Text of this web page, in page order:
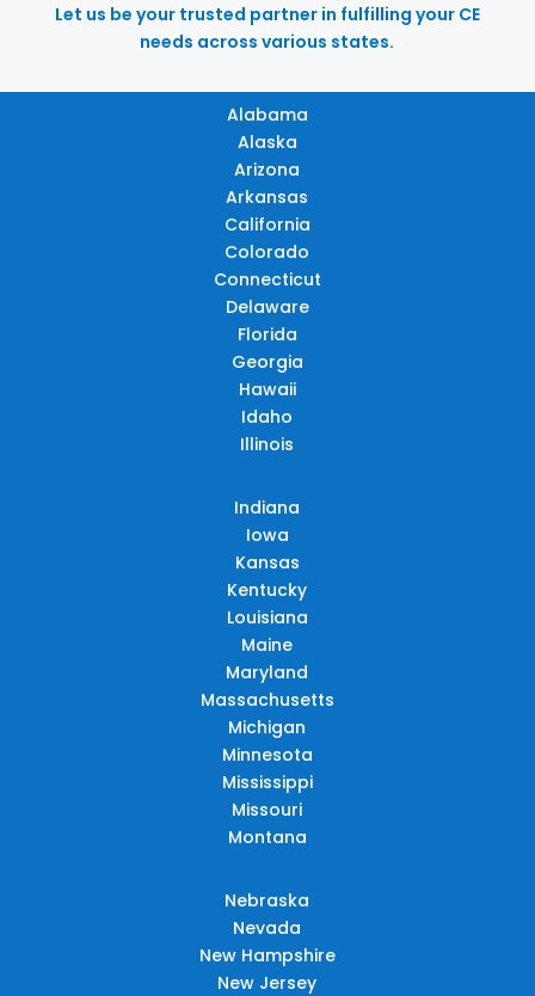
Let us be your trusted partner in fulfilling your CE
needs across various states.
Alabama
Alaska
Arizona
Arkansas
California
Colorado
Connecticut
Delaware
Florida
Georgia
Hawaii
Idaho
Illinois
Indiana
Iowa
Kansas
Kentucky
Louisiana
Maine
Maryland
Massachusetts
Michigan
Minnesota
Mississippi
Missouri
Montana
Nebraska
Nevada
New Hampshire
New Jersey